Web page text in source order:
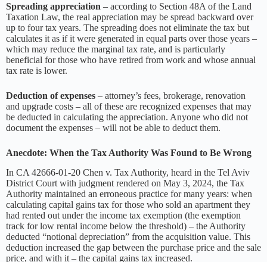
Spreading appreciation – according to Section 48A of the Land
Taxation Law, the real appreciation may be spread backward over
up to four tax years. The spreading does not eliminate the tax but
calculates it as if it were generated in equal parts over those years –
which may reduce the marginal tax rate, and is particularly
beneficial for those who have retired from work and whose annual
tax rate is lower.
Deduction of expenses – attorney’s fees, brokerage, renovation
and upgrade costs – all of these are recognized expenses that may
be deducted in calculating the appreciation. Anyone who did not
document the expenses – will not be able to deduct them.
Anecdote: When the Tax Authority Was Found to Be Wrong
In CA 42666-01-20 Chen v. Tax Authority, heard in the Tel Aviv
District Court with judgment rendered on May 3, 2024, the Tax
Authority maintained an erroneous practice for many years: when
calculating capital gains tax for those who sold an apartment they
had rented out under the income tax exemption (the exemption
track for low rental income below the threshold) – the Authority
deducted “notional depreciation” from the acquisition value. This
deduction increased the gap between the purchase price and the sale
price, and with it – the capital gains tax increased.